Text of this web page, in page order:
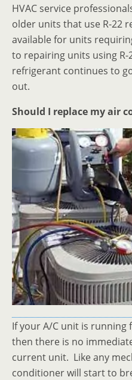
HVAC service
older units that use R-22
available for units
to repairing units using
refrigerant continues to
out.
Should I replace my air
If your A/C unit is running
then there is no
current unit. Like any
conditioner will start to